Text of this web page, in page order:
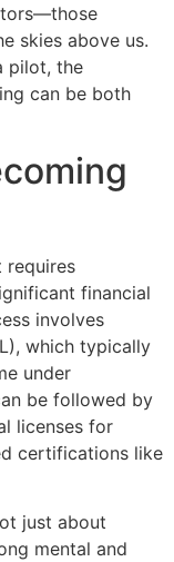
skies above us.
pilot, the
can be both
requires
financial
involves
which typically
under
be followed by
licenses for
certifications like
just about
mental and